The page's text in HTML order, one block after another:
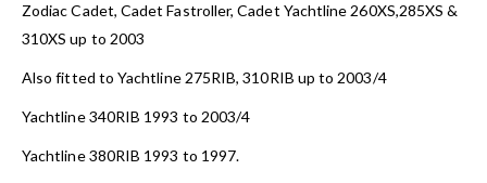
Zodiac Cadet, Cadet Fastroller, Cadet Yachtline 260XS,285XS &
310XS up to 2003
Also fitted to Yachtline 275RIB, 310RIB up to 2003/4
Yachtline 340RIB 1993 to 2003/4
Yachtline 380RIB 1993 to 1997.